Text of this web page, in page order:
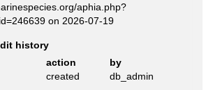
aphia.php?
on 2026-07-19
history
action
by
created db_admin